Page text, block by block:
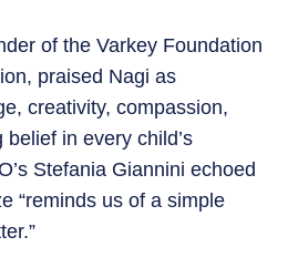
of the Varkey Foundation
praised Nagi as
creativity, compassion,
in every child’s
Stefania Giannini echoed
“reminds us of a simple